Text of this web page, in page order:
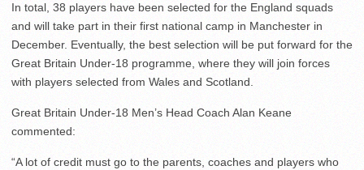
In total, 38 players have been selected for the England squads
and will take part in their first national camp in Manchester in
December. Eventually, the best selection will be put forward for the
Great Britain Under-18 programme, where they will join forces
with players selected from Wales and Scotland.
Great Britain Under-18 Men’s Head Coach Alan Keane
commented:
“A lot of credit must go to the parents, coaches and players who